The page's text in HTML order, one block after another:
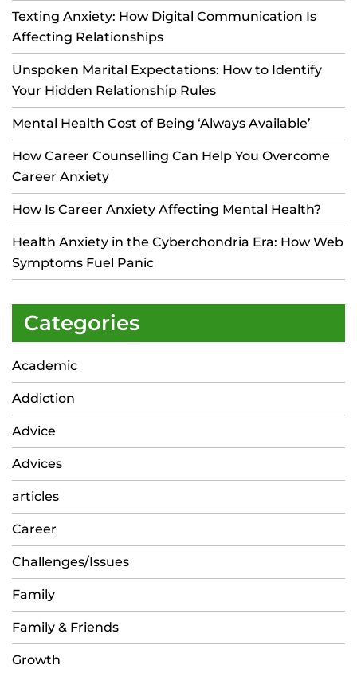
Texting Anxiety: How Digital Communication Is
Affecting Relationships
Unspoken Marital Expectations: How to Identify
Your Hidden Relationship Rules
Mental Health Cost of Being ‘Always Available’
How Career Counselling Can Help You Overcome
Career Anxiety
How Is Career Anxiety Affecting Mental Health?
Health Anxiety in the Cyberchondria Era: How Web
Symptoms Fuel Panic
Categories
Academic
Addiction
Advice
Advices
articles
Career
Challenges/Issues
Family
Family & Friends
Growth